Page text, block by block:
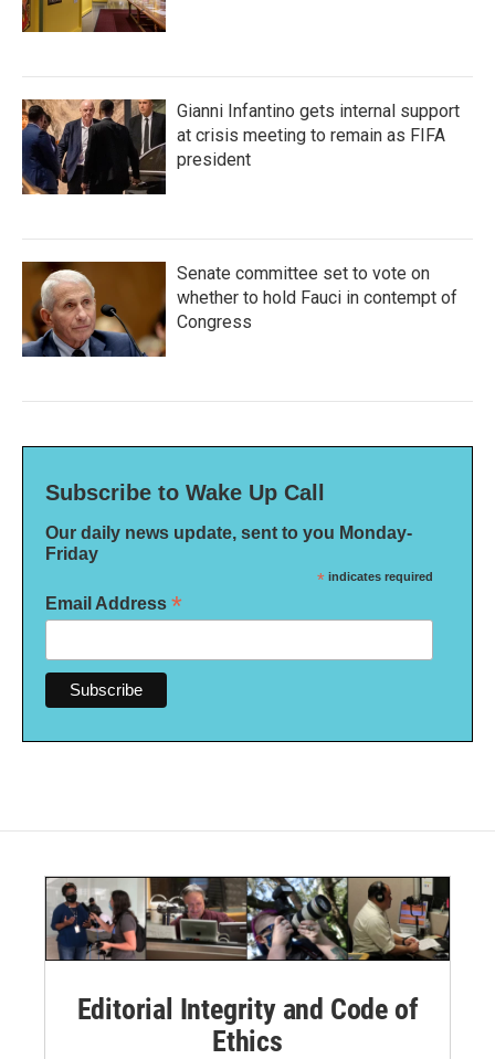
Gianni Infantino gets internal support
at crisis meeting to remain as FIFA
president
Senate committee set to vote on
whether to hold Fauci in contempt of
Congress
Subscribe to Wake Up Call
Our daily news update, sent to you Monday-
Friday
* indicates required
Email Address *
Editorial Integrity and Code of
Ethics